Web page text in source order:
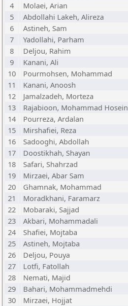
4
Molaei, Arian
5
Abdollahi Lakeh, Alireza
6
Astineh, Sam
7
Yadollahi, Parham
8
Deljou, Rahim
9
Kanani, Ali
10
Pourmohsen, Mohammad
11
Kanani, Anoosh
12
Jamalzadeh, Morteza
13
Rajabioon, Mohammad Hosein
14
Pourreza, Ardalan
15
Mirshafiei, Reza
16
Sadooghi, Abdollah
17
Doostikhah, Shayan
18
Safari, Shahrzad
19
Mirzaei, Abar Sam
20
Ghamnak, Mohammad
21
Moradkhani, Faramarz
22
Mobaraki, Sajjad
23
Akbari, Mohammadali
24
Shafiei, Mojtaba
25
Astineh, Mojtaba
26
Deljou, Pouya
27
Lotfi, Fatollah
28
Nemati, Majid
29
Bahari, Mohammadmehdi
30
Mirzaei, Hojjat